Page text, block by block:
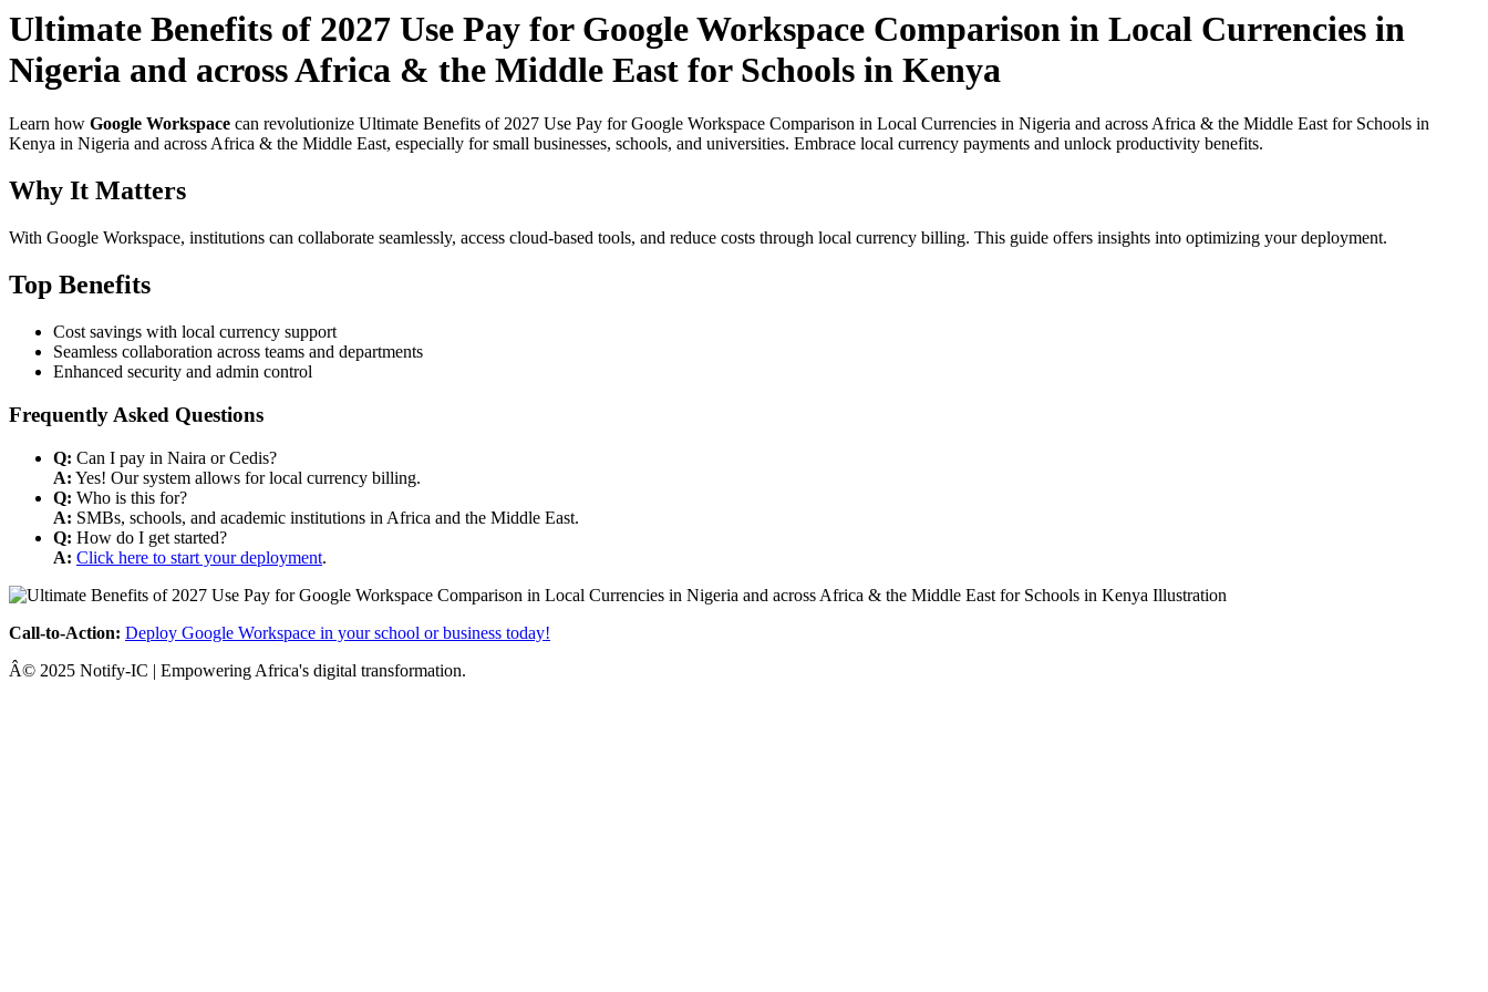
Ultimate Benefits of 2027 Use Pay for Google Workspace Comparison in Local Currencies in
Nigeria and across Africa & the Middle East for Schools in Kenya
Learn how Google Workspace can revolutionize Ultimate Benefits of 2027 Use Pay for Google Workspace Comparison in Local Currencies in Nigeria and across Africa & the Middle East for Schools in
Kenya in Nigeria and across Africa & the Middle East, especially for small businesses, schools, and universities. Embrace local currency payments and unlock productivity benefits.
Why It Matters
With Google Workspace, institutions can collaborate seamlessly, access cloud-based tools, and reduce costs through local currency billing. This guide offers insights into optimizing your deployment.
Top Benefits
Cost savings with local currency support
Seamless collaboration across teams and departments
Enhanced security and admin control
Frequently Asked Questions
Q: Can I pay in Naira or Cedis?
A: Yes! Our system allows for local currency billing.
Q: Who is this for?
A: SMBs, schools, and academic institutions in Africa and the Middle East.
Q: How do I get started?
A: Click here to start your deployment.
Call-to-Action: Deploy Google Workspace in your school or business today!
Â© 2025 Notify-IC | Empowering Africa's digital transformation.